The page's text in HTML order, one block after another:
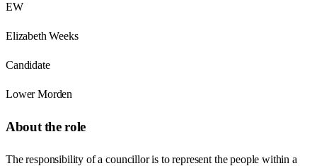
EW
Elizabeth Weeks
Candidate
Lower Morden
About the role
The responsibility of a councillor is to represent the people within a